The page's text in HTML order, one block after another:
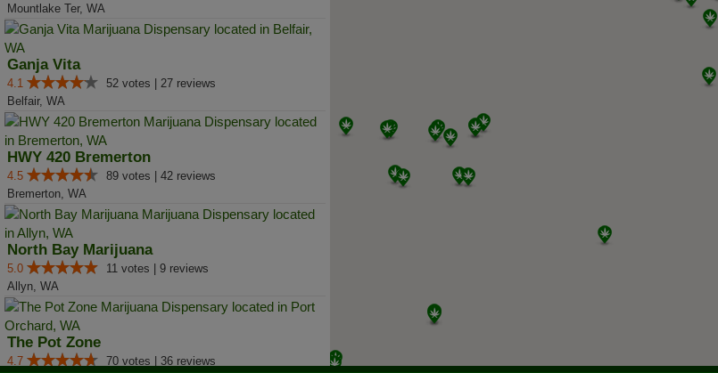
Mountlake Ter, WA
Ganja Vita
4.1
52 votes | 27 reviews
Belfair, WA
HWY 420 Bremerton
4.5
89 votes | 42 reviews
Bremerton, WA
North Bay Marijuana
5.0
11 votes | 9 reviews
Allyn, WA
The Pot Zone
4.7
70 votes | 36 reviews